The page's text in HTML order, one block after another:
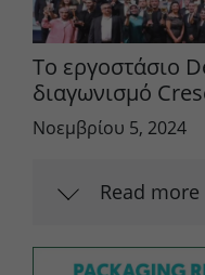
Το εργοστάσιο
διαγωνισμό
Νοεμβρίου 5, 2024
Read more